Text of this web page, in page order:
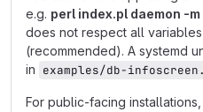
e.g. perl index.pl daemon -
does not respect all
(recommended). A systemd
in examples/db-
For public-facing